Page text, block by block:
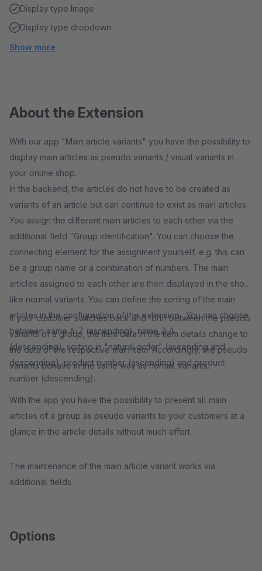
Display type Image
Display type dropdown
Show more
About the Extension
With our app "Main article variants" you have the possibility to
display main articles as pseudo variants / visual variants in
your online shop.
In the backend, the articles do not have to be created as
variants of an article but can continue to exist as main articles.
You assign the different main articles to each other via the
additional field "Group identification". You can choose the
connecting element for the assignment yourself, e.g. this can
be a group name or a combination of numbers. The main
articles assigned to each other are then displayed in the shop
like normal variants. You can define the sorting of the main
articles in the configuration of the extension. You can choose
between name A-Z (ascending), name Z-A
(descending), sorting in "natural order" (ascending and
descending), product number (ascending) and product
number (descending).
If your customer switches back and forth between the pseudo
variants of a group, the item data in the item details change to
the data of the respective main item. Accordingly, the pseudo
variants behave in the same way as normal variants.
With the app you have the possibility to present all main
articles of a group as pseudo variants to your customers at a
glance in the article details without much effort.
The maintenance of the main article variant works via
additional fields.
Options